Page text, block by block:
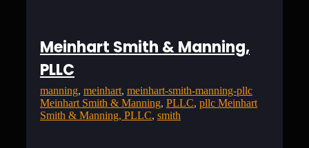
Meinhart Smith & Manning,
PLLC
manning, meinhart, meinhart-smith-manning-pllc
Meinhart Smith & Manning, PLLC, pllc Meinhart
Smith & Manning, PLLC, smith